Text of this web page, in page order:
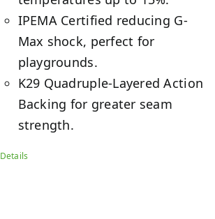
IPEMA Certified reducing G-
Max shock, perfect for
playgrounds.
K29 Quadruple-Layered Action
Backing for greater seam
strength.
Details